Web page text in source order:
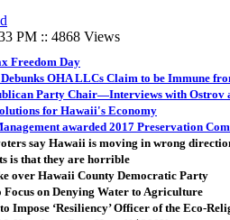
PM :: 4868 Views
Freedom Day
OHA LLCs Claim to be Immune
Party Chair—Interviews with Ostrov
for Hawaii's Economy
awarded 2017 Preservation
say Hawaii is moving in wrong
is that they are horrible
over Hawaii County Democratic Party
on Denying Water to Agriculture
Impose ‘Resiliency’ Officer of the Eco-